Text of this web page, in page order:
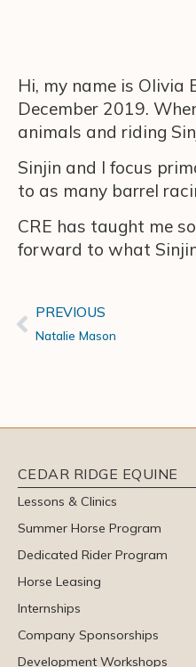
Hi, my name is Olivia
December 2019.
animals and riding
Sinjin and I focus
to as many barrel
CRE has taught me
forward to what
PREVIOUS
Natalie Mason
CEDAR RIDGE EQUINE
Lessons & Clinics
Summer Horse Program
Dedicated Rider Program
Horse Leasing
Internships
Company Sponsorships
Development Workshops